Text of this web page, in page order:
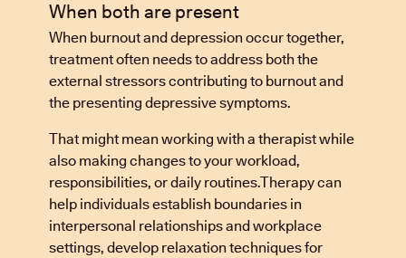
When both are present
When burnout and depression occur together,
treatment often needs to address both the
external stressors contributing to burnout and
the presenting depressive symptoms.
That might mean working with a therapist while
also making changes to your workload,
responsibilities, or daily routines.Therapy can
help individuals establish boundaries in
interpersonal relationships and workplace
settings, develop relaxation techniques for